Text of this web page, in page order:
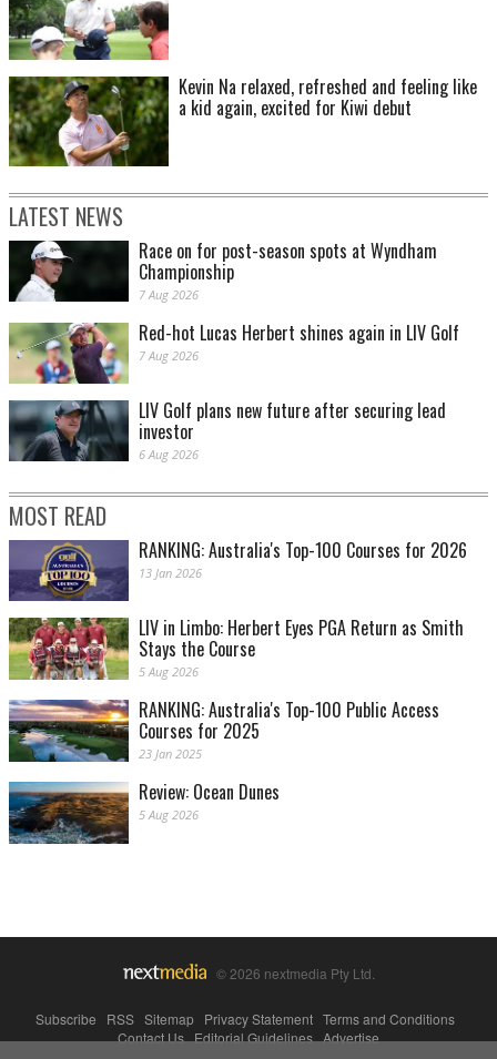
Kevin Na relaxed, refreshed and feeling like
a kid again, excited for Kiwi debut
LATEST NEWS
Race on for post-season spots at Wyndham
Championship
7 Aug 2026
Red-hot Lucas Herbert shines again in LIV Golf
7 Aug 2026
LIV Golf plans new future after securing lead
investor
6 Aug 2026
MOST READ
RANKING: Australia's Top-100 Courses for 2026
13 Jan 2026
LIV in Limbo: Herbert Eyes PGA Return as Smith
Stays the Course
5 Aug 2026
RANKING: Australia's Top-100 Public Access
Courses for 2025
23 Jan 2025
Review: Ocean Dunes
5 Aug 2026
© 2026 nextmedia Pty Ltd.
Subscribe RSS Sitemap Privacy Statement Terms and Conditions
Contact Us|Editorial Guidelines|Advertise